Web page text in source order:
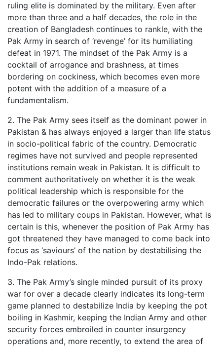
ruling elite is dominated by the military. Even after
more than three and a half decades, the role in the
creation of Bangladesh continues to rankle, with the
Pak Army in search of ‘revenge’ for its humiliating
defeat in 1971. The mindset of the Pak Army is a
cocktail of arrogance and brashness, at times
bordering on cockiness, which becomes even more
potent with the addition of a measure of a
fundamentalism.
2. The Pak Army sees itself as the dominant power in
Pakistan & has always enjoyed a larger than life status
in socio-political fabric of the country. Democratic
regimes have not survived and people represented
institutions remain weak in Pakistan. It is difficult to
comment authoritatively on whether it is the weak
political leadership which is responsible for the
democratic failures or the overpowering army which
has led to military coups in Pakistan. However, what is
certain is this, whenever the position of Pak Army has
got threatened they have managed to come back into
focus as ‘saviours’ of the nation by destabilising the
Indo-Pak relations.
3. The Pak Army’s single minded pursuit of its proxy
war for over a decade clearly indicates its long-term
game planned to destabilize India by keeping the pot
boiling in Kashmir, keeping the Indian Army and other
security forces embroiled in counter insurgency
operations and, more recently, to extend the area of